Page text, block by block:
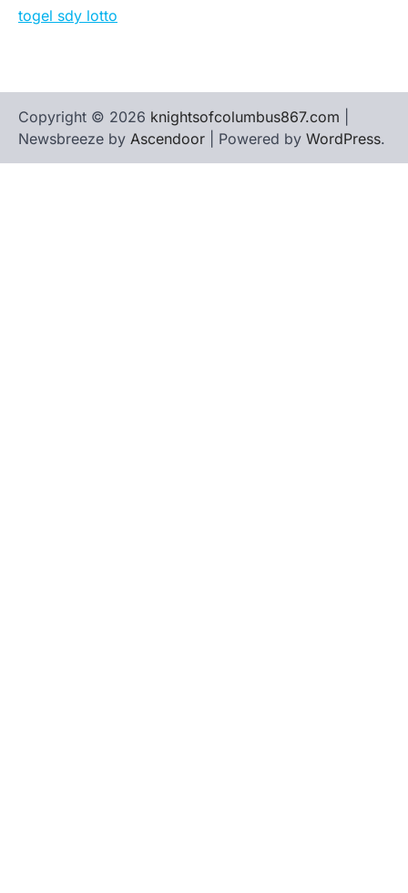
togel sdy lotto
Copyright © 2026 knightsofcolumbus867.com
Newsbreeze by Ascendoor | Powered by WordPress.